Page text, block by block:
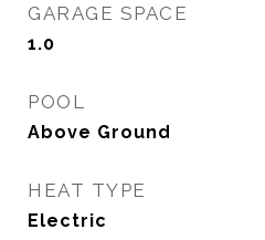
GARAGE SPACE
1.0
POOL
Above Ground
HEAT TYPE
Electric